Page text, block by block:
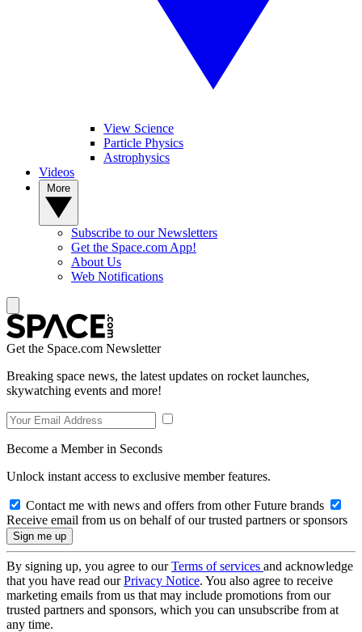
View Science
Particle Physics
Astrophysics
Videos
Subscribe to our Newsletters
Get the Space.com App!
About Us
Web Notifications
Get the Space.com Newsletter
Breaking space news, the latest updates on rocket launches,
skywatching events and more!
Become a Member in Seconds
Unlock instant access to exclusive member features.
Contact me with news and offers from other Future brands
Receive email from us on behalf of our trusted partners or sponsors
By signing up, you agree to ourTerms of services and acknowledge
that you have read ourPrivacy Notice. You also agree to receive
marketing emails from us that may include promotions from our
trusted partners and sponsors, which you can unsubscribe from at
any time.